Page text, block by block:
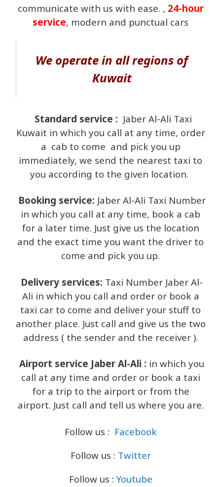
communicate with us with ease. , 24-hour
service, modern and punctual cars
We operate in all regions of
Kuwait
Standard service : Jaber Al-Ali Taxi
Kuwait in which you call at any time, order
a cab to come and pick you up
immediately, we send the nearest taxi to
you according to the given location.
Booking service: Jaber Al-Ali Taxi Number
in which you call at any time, book a cab
for a later time. Just give us the location
and the exact time you want the driver to
come and pick you up.
Delivery services: Taxi Number Jaber Al-
Ali in which you call and order or book a
taxi car to come and deliver your stuff to
another place. Just call and give us the two
address ( the sender and the receiver ).
Airport service Jaber Al-Ali : in which you
call at any time and order or book a taxi
for a trip to the airport or from the
airport. Just call and tell us where you are.
Follow us : Facebook
Follow us : Twitter
Follow us :Youtube